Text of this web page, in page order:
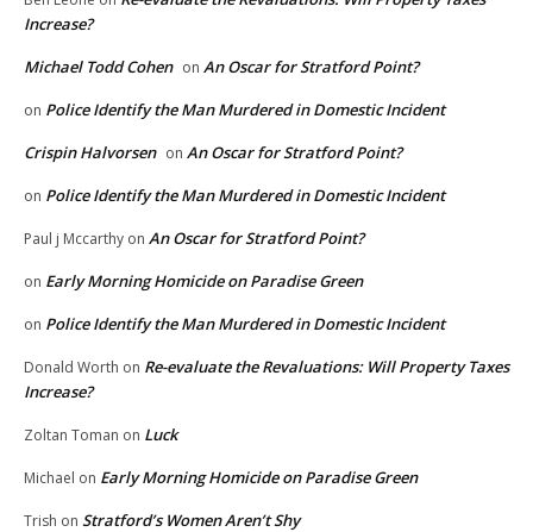
Increase?
Michael Todd Cohen on An Oscar for Stratford Point?
on Police Identify the Man Murdered in Domestic Incident
Crispin Halvorsen on An Oscar for Stratford Point?
on Police Identify the Man Murdered in Domestic Incident
Paul j Mccarthy on An Oscar for Stratford Point?
on Early Morning Homicide on Paradise Green
on Police Identify the Man Murdered in Domestic Incident
Donald Worth on Re-evaluate the Revaluations: Will Property Taxes
Increase?
Zoltan Toman on Luck
Michael on Early Morning Homicide on Paradise Green
Trish on Stratford’s Women Aren’t Shy